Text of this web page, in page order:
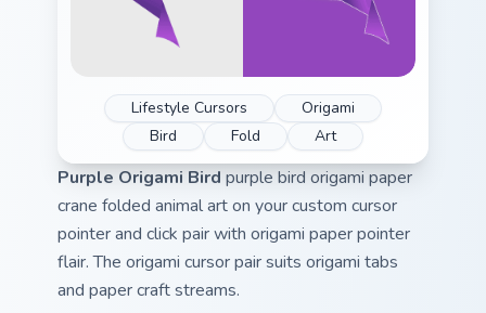
Lifestyle Cursors
Origami
Bird
Fold Art
Purple Origami Bird purple bird origami paper
crane folded animal art on your custom cursor
pointer and click pair with origami paper pointer
flair. The origami cursor pair suits origami tabs
and paper craft streams.